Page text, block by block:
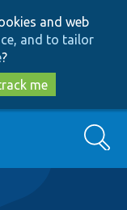
and web
and to tailor
?
me
Search